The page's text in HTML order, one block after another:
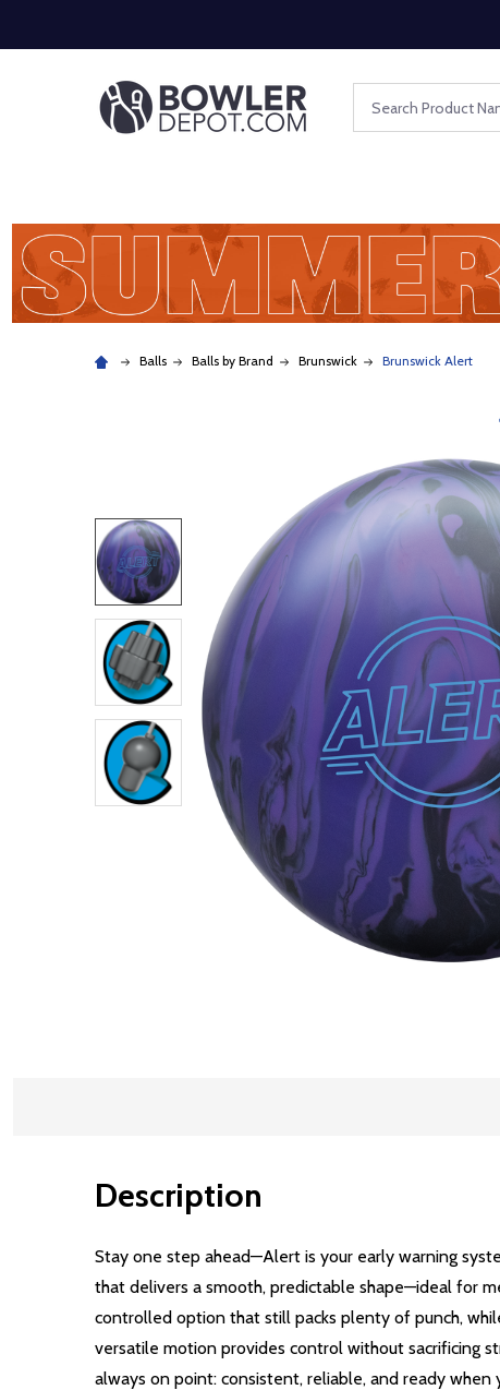
Balls Balls by Brand Brunswick Brunswick Alert
Description
Stay one step ahead—Alert is your early warning
that delivers a smooth, predictable shape—ideal for
controlled option that still packs plenty of punch,
versatile motion provides control without sacrificing
always on point: consistent, reliable, and ready when